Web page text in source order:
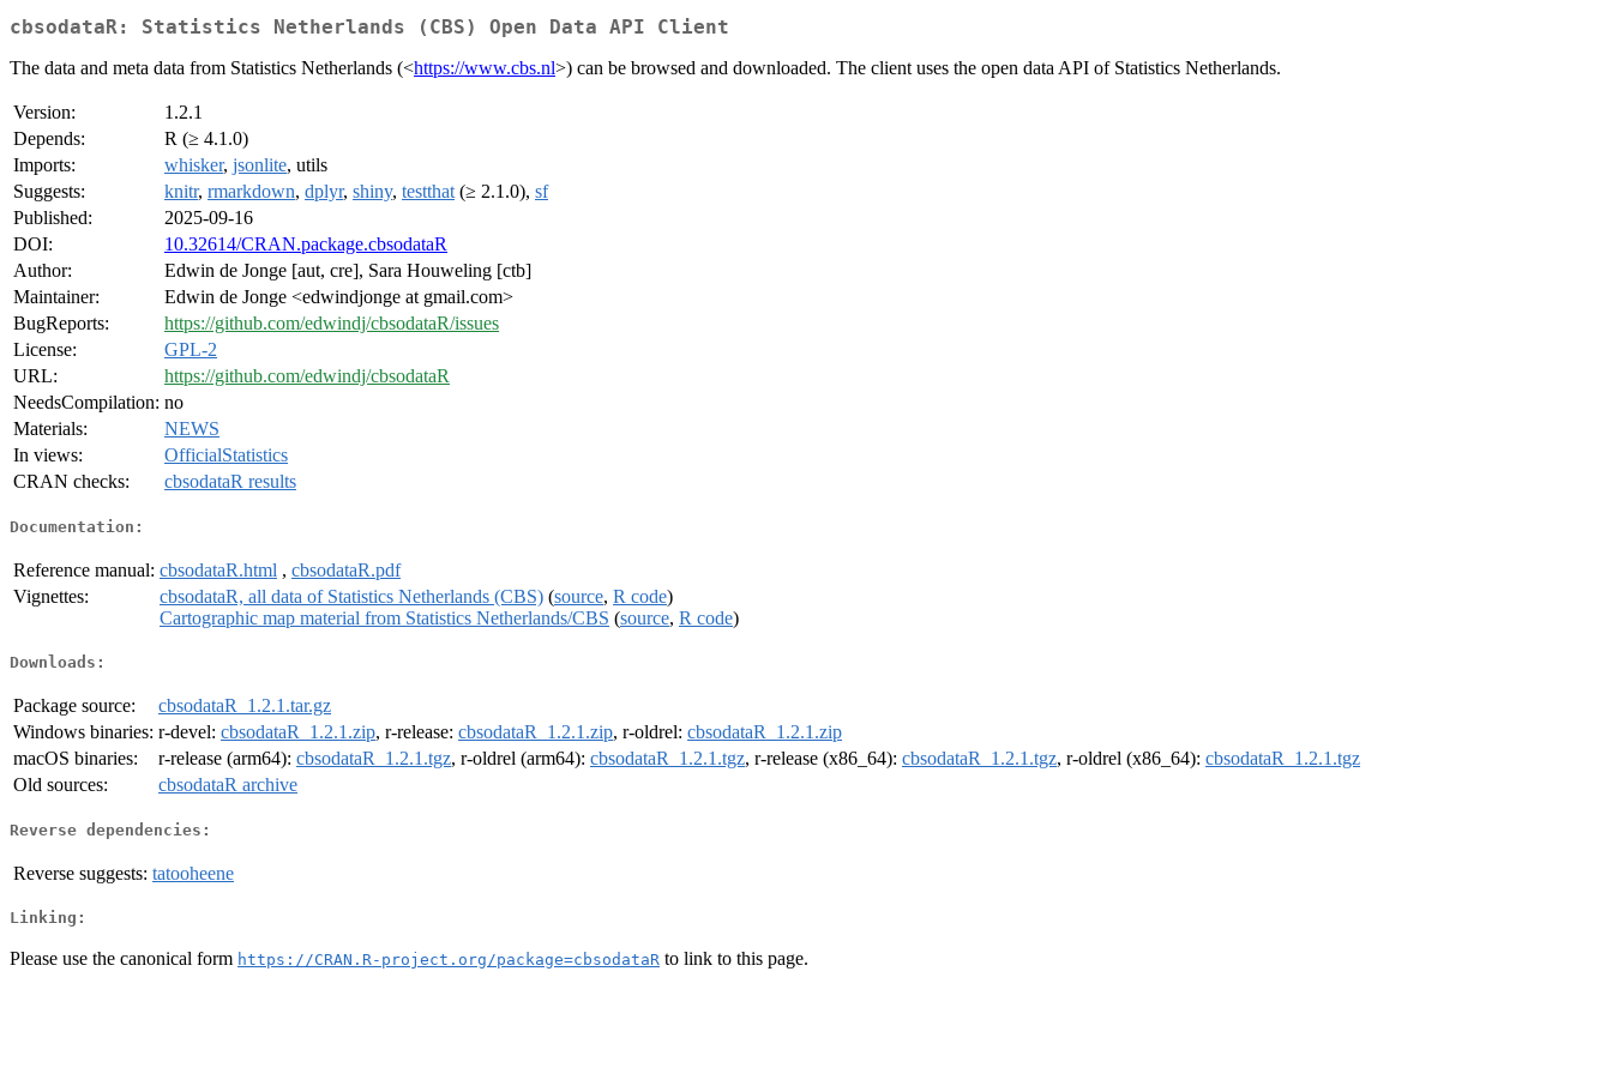
cbsodataR: Statistics Netherlands (CBS) Open Data API Client
The data and meta data from Statistics Netherlands (<https://www.cbs.nl>) can be browsed and downloaded. The client uses the open data API of Statistics Netherlands.
Version:
1.2.1
Depends:
R (≥ 4.1.0)
Imports:
whisker, jsonlite, utils
Suggests:
knitr, rmarkdown, dplyr, shiny, testthat (≥ 2.1.0), sf
Published:
2025-09-16
DOI:
10.32614/CRAN.package.cbsodataR
Author:
Edwin de Jonge [aut, cre], Sara Houweling [ctb]
Maintainer:
Edwin de Jonge <edwindjonge at gmail.com>
BugReports:
https://github.com/edwindj/cbsodataR/issues
License:
GPL-2
URL:
https://github.com/edwindj/cbsodataR
NeedsCompilation: no
Materials:
NEWS
In views:
OfficialStatistics
CRAN checks:
cbsodataR results
Documentation:
Reference manual: cbsodataR.html , cbsodataR.pdf
Vignettes:
cbsodataR, all data of Statistics Netherlands (CBS) (source, R code)
Cartographic map material from Statistics Netherlands/CBS (source, R code)
Downloads:
Package source:
cbsodataR_1.2.1.tar.gz
Windows binaries: r-devel: cbsodataR_1.2.1.zip, r-release: cbsodataR_1.2.1.zip, r-oldrel: cbsodataR_1.2.1.zip
macOS binaries:
r-release (arm64): cbsodataR_1.2.1.tgz, r-oldrel (arm64): cbsodataR_1.2.1.tgz, r-release (x86_64): cbsodataR_1.2.1.tgz, r-oldrel (x86_64): cbsodataR_1.2.1.tgz
Old sources:
cbsodataR archive
Reverse dependencies:
Reverse suggests: tatooheene
Linking:
Please use the canonical form https://CRAN.R-project.org/package=cbsodataR to link to this page.